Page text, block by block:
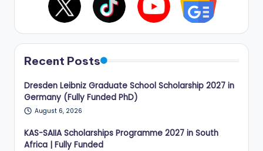
Recent Posts
Dresden Leibniz Graduate School Scholarship 2027 in
Germany (Fully Funded PhD)
August 6, 2026
KAS-SAIIA Scholarships Programme 2027 in South
Africa | Fully Funded